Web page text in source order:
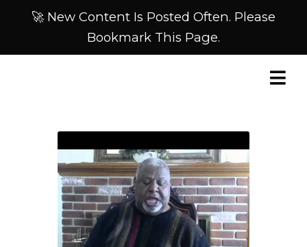
🚀 New Content Is Posted Often. Please
Bookmark This Page.